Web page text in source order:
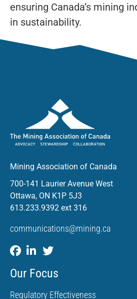
ensuring Canada’s mining
in sustainability.
Mining Association of Canada
700-141 Laurier Avenue West
Ottawa, ON K1P 5J3
613.233.9392 ext 316
communications@mining.ca
Our Focus
Regulatory Effectiveness